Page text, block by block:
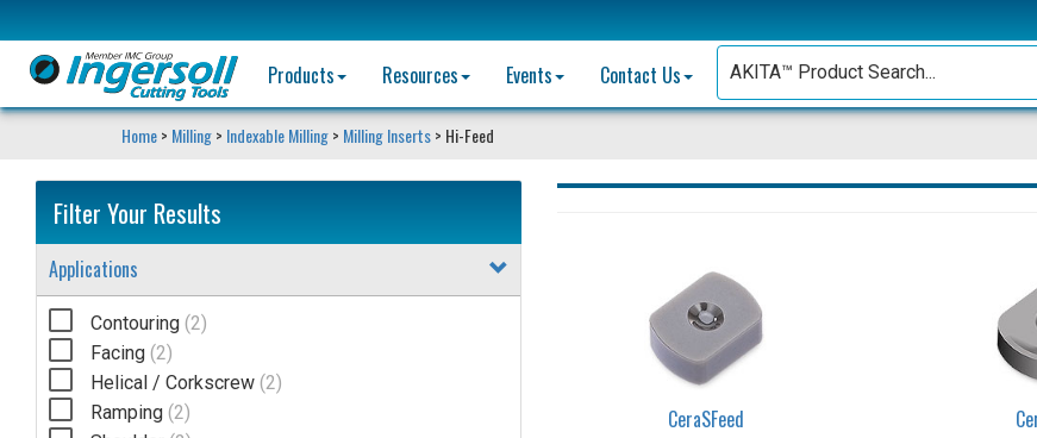
Products
Resources Events Contact Us
Home> Milling> Indexable Milling> Milling Inserts> Hi-Feed
Filter Your Results
Applications
Contouring (2)
Facing (2)
Helical / Corkscrew (2)
Ramping (2)
CeraSFeed